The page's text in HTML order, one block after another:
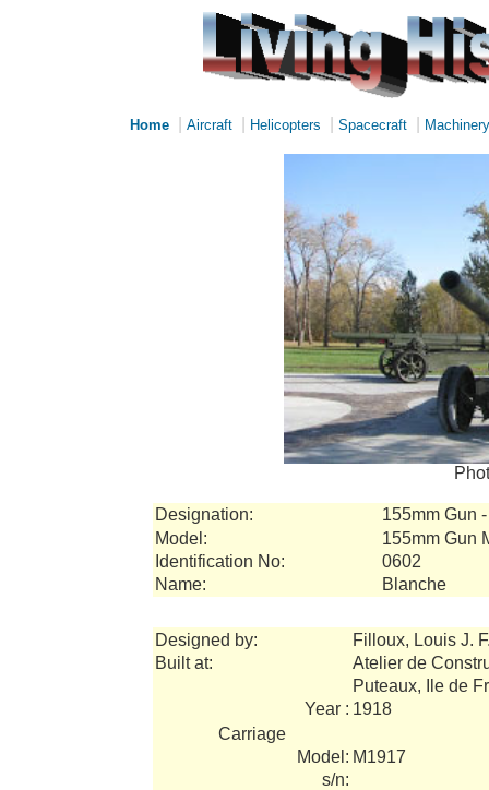
Home Aircraft Helicopters Spacecraft Machinery
Designation:
155mm Gun
Model:
155mm Gun
Identification No:
0602
Name:
Blanche
Designed by:
Filloux, Louis J.
Built at:
Atelier de
Puteaux, Ile de
Year : 1918
Carriage
Model: M1917
s/n: